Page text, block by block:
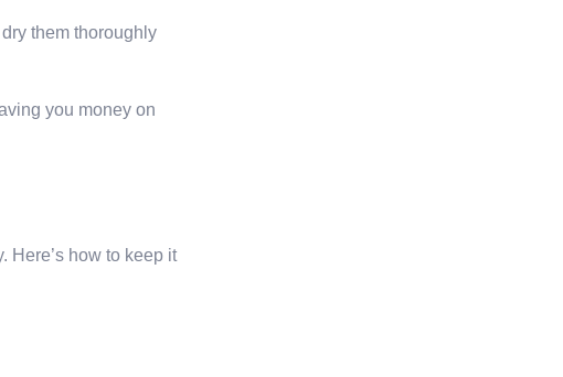
them thoroughly
you money on
Here’s how to keep it